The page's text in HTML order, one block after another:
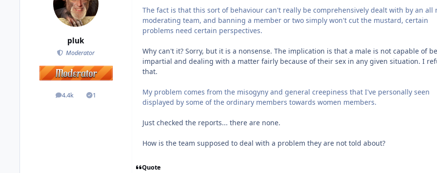
pluk
Moderator
4.4k
posts 1
Solutions
The fact is that this sort of behaviour can't really be comprehensively dealt with by an all
moderating team, and banning a member or two simply won't cut the mustard, certain
problems need certain perspectives.
Why can't it? Sorry, but it is a nonsense. The implication is that a male is not capable of
impartial and dealing with a matter fairly because of their sex in any given situation. I
that.
My problem comes from the misogyny and general creepiness that I've personally seen
displayed by some of the ordinary members towards women members.
Just checked the reports... there are none.
How is the team supposed to deal with a problem they are not told about?
Quote